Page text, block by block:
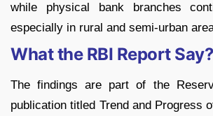
while physical bank branches
especially in rural and semi-urban
What the RBI Report Say?
The findings are part of the
publication titled Trend and Progress